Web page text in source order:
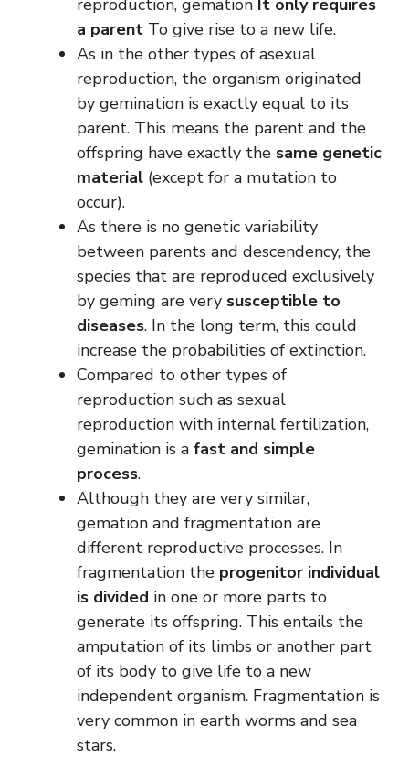
reproduction, gemation It only requires
a parent To give rise to a new life.
As in the other types of asexual
reproduction, the organism originated
by gemination is exactly equal to its
parent. This means the parent and the
offspring have exactly the same genetic
material (except for a mutation to
occur).
As there is no genetic variability
between parents and descendency, the
species that are reproduced exclusively
by geming are very susceptible to
diseases. In the long term, this could
increase the probabilities of extinction.
Compared to other types of
reproduction such as sexual
reproduction with internal fertilization,
gemination is a fast and simple
process.
Although they are very similar,
gemation and fragmentation are
different reproductive processes. In
fragmentation the progenitor individual
is divided in one or more parts to
generate its offspring. This entails the
amputation of its limbs or another part
of its body to give life to a new
independent organism. Fragmentation is
very common in earth worms and sea
stars.